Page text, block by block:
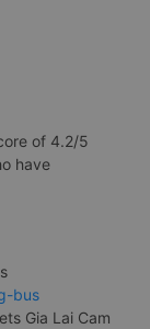
of 4.2/5
have
bus
Gia Lai Cam